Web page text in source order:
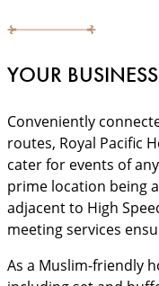
YOUR
Conveniently
routes, Royal Pacific
cater for events of
prime location being
adjacent to High
meeting services
As a Muslim-friendly